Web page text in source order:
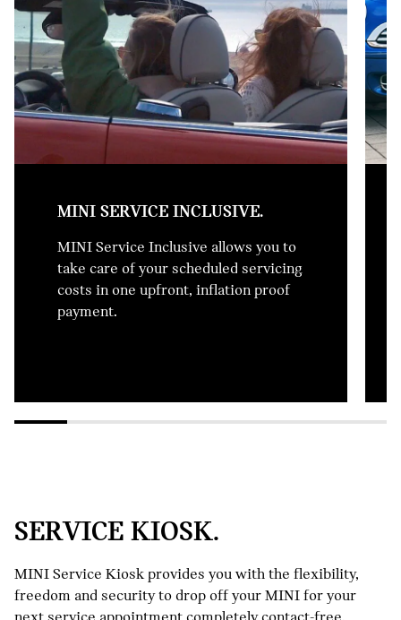
MINI SERVICE INCLUSIVE.
MINI Service Inclusive allows you to
take care of your scheduled servicing
costs in one upfront, inflation proof
payment.
SERVICE KIOSK.
MINI Service Kiosk provides you with the flexibility,
freedom and security to drop off your MINI for your